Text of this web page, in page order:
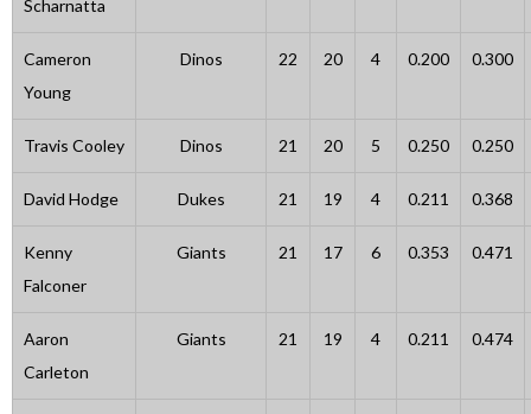
Scharnatta
Cameron
Young
Dinos 22 20 4 0.200 0.300
Travis Cooley Dinos 21 20 5 0.250 0.250
David Hodge Dukes 21 19 4 0.211 0.368
Kenny
Falconer
Giants 21 17 6 0.353 0.471
Aaron
Carleton
Giants 21 19 4 0.211 0.474